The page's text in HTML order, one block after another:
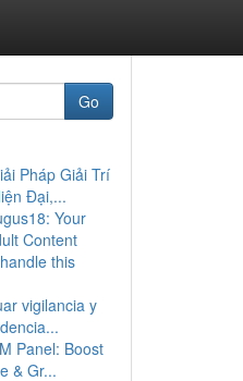
Go
Pháp Giải Trí
Đại,...
Your
Content
this
vigilancia y
Panel: Boost
& Gr...